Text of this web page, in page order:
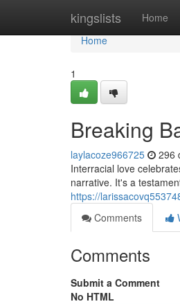
kingslists Home
Home
Home
1
Breaking
laylacoze966725 296
Interracial love
narrative. It's a
https://
Comments
Comments
Submit a Comment
No HTML